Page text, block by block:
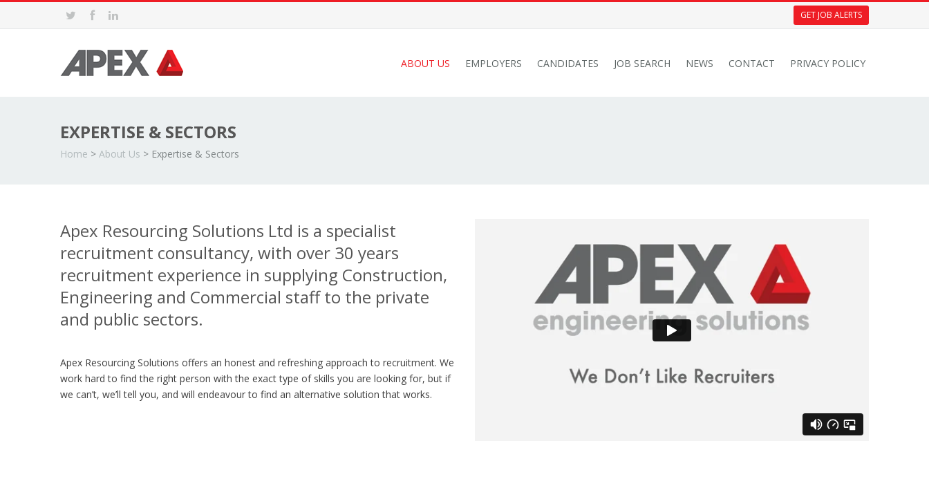
GET JOB ALERTS
ABOUT US EMPLOYERS CANDIDATES JOB SEARCH NEWS CONTACT PRIVACY POLICY
EXPERTISE & SECTORS
Home > About Us > Expertise & Sectors
Apex Resourcing Solutions Ltd is a specialist
recruitment consultancy, with over 30 years
recruitment experience in supplying Construction,
Engineering and Commercial staff to the private
and public sectors.
Apex Resourcing Solutions offers an honest and refreshing approach to recruitment. We
work hard to find the right person with the exact type of skills you are looking for, but if
we can’t, we’ll tell you, and will endeavour to find an alternative solution that works.